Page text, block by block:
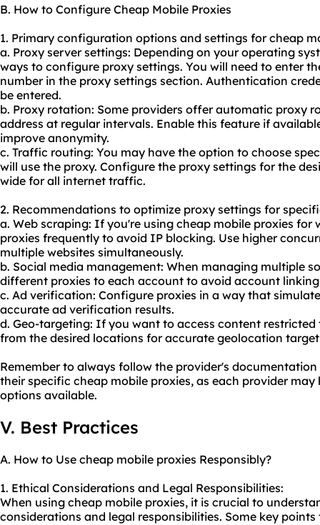
B. How to Configure Cheap Mobile Proxies
1. Primary configuration options and settings for cheap
a. Proxy server settings: Depending on your operating
ways to configure proxy settings. You will need to enter
number in the proxy settings section. Authentication
be entered.
b. Proxy rotation: Some providers offer automatic proxy
address at regular intervals. Enable this feature if
improve anonymity.
c. Traffic routing: You may have the option to choose
will use the proxy. Configure the proxy settings for the
wide for all internet traffic.
2. Recommendations to optimize proxy settings for
a. Web scraping: If you're using cheap mobile proxies for
proxies frequently to avoid IP blocking. Use higher
multiple websites simultaneously.
b. Social media management: When managing multiple
different proxies to each account to avoid account
c. Ad verification: Configure proxies in a way that
accurate ad verification results.
d. Geo-targeting: If you want to access content
from the desired locations for accurate geolocation
Remember to always follow the provider's
their specific cheap mobile proxies, as each provider
options available.
V. Best Practices
A. How to Use cheap mobile proxies Responsibly?
1. Ethical Considerations and Legal Responsibilities:
When using cheap mobile proxies, it is crucial to
considerations and legal responsibilities. Some key